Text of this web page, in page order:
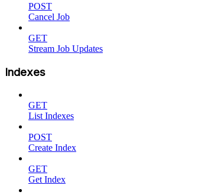
POST
Cancel Job
GET
Stream Job Updates
Indexes
GET
List Indexes
POST
Create Index
GET
Get Index